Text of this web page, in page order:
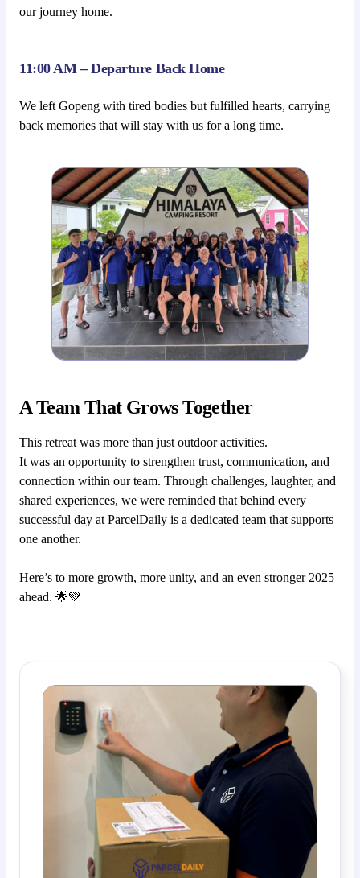
our journey home.
11:00 AM – Departure Back Home
We left Gopeng with tired bodies but fulfilled hearts, carrying
back memories that will stay with us for a long time.
A Team That Grows Together
This retreat was more than just outdoor activities.
It was an opportunity to strengthen trust, communication, and
connection within our team. Through challenges, laughter, and
shared experiences, we were reminded that behind every
successful day at ParcelDaily is a dedicated team that supports
one another.
Here’s to more growth, more unity, and an even stronger 2025
ahead. 🌟💚